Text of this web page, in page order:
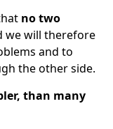
no two
we will therefore
and to
the other side.
than many